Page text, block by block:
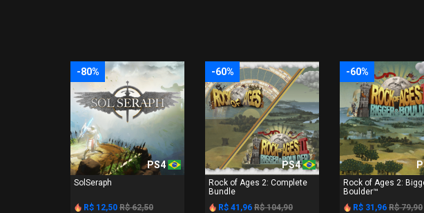
-80%
PS4
SolSeraph
R$ 12,50 R$ 62,50
-60%
PS4
Rock of Ages 2: Complete
Bundle
R$ 41,96 R$ 104,90
-60%
Rock of Ages 2:
Boulder™
R$ 31,96 R$ 79,90